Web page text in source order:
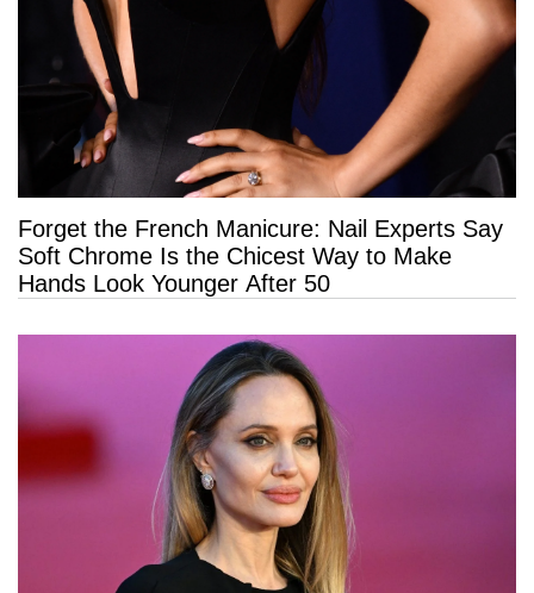
Forget the French Manicure: Nail Experts Say
Soft Chrome Is the Chicest Way to Make
Hands Look Younger After 50